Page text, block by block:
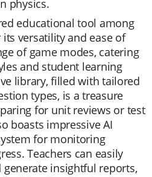
physics.
educational tool among
versatility and ease of
of game modes, catering
and student learning
library, filled with tailored
types, is a treasure
for unit reviews or test
boasts impressive AI
for monitoring
Teachers can easily
generate insightful reports,